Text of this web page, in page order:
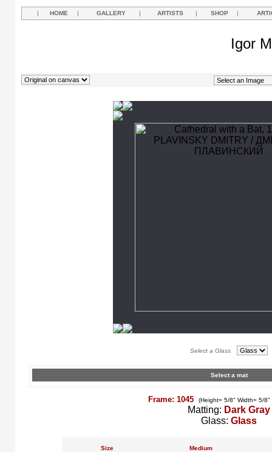
| HOME | GALLERY | ARTISTS | SHOP |
Igor
Select a Glass
Select a mat
Frame: 1045 (Height= 5/8" Width= 5/
Matting: Dark Gray
Glass: Glass
Size Medium